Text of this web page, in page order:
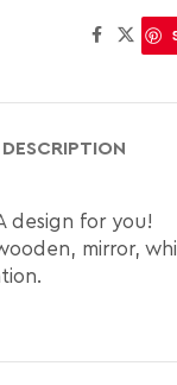
DESCRIPTION
design for you!
mirror,